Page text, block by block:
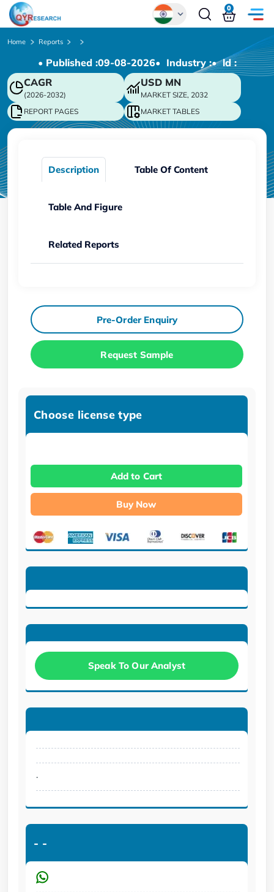
Chinese
Japanese
Korean
German
0
Home Reports
• Published :09-08-2026• Industry :• ld :
CAGR
(2026-2032)
USD MN
MARKET SIZE, 2032
REPORT PAGES
MARKET TABLES
Description Table Of Content
Table And Figure
Related Reports
Pre-Order Enquiry
Request Sample
Choose license type
Add to Cart
Buy Now
Speak To Our Analyst
.
- -